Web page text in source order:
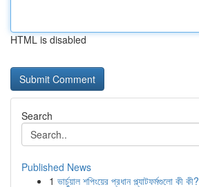
HTML is disabled
Search
Published News
1 ভার্চুয়াল শপিংয়ের প্রধান প্ল্যাটফর্মগুলো কী কী?